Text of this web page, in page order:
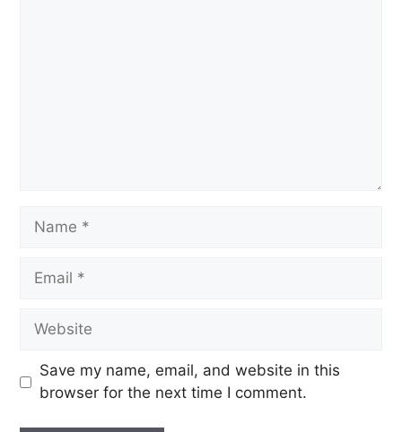
Save my name, email, and website in this
browser for the next time I comment.